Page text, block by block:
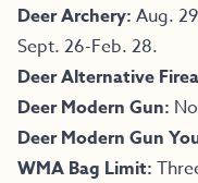
Deer Archery: Aug.
Sept. 26-Feb. 28.
Deer Alternative
Deer Modern Gun:
Deer Modern Gun
WMA Bag Limit: